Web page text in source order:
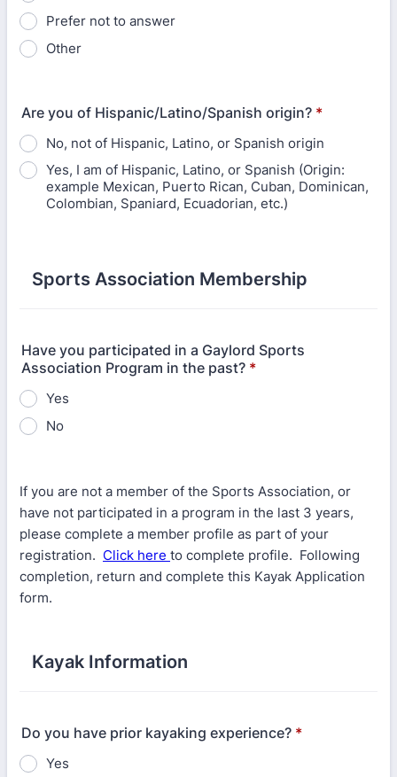
Prefer not to answer
Other
Are you of Hispanic/Latino/Spanish origin? *
No, not of Hispanic, Latino, or Spanish origin
Yes, I am of Hispanic, Latino, or Spanish (Origin:
example Mexican, Puerto Rican, Cuban, Dominican,
Colombian, Spaniard, Ecuadorian, etc.)
Sports Association Membership
Have you participated in a Gaylord Sports
Association Program in the past? *
Yes
No
If you are not a member of the Sports Association, or
have not participated in a program in the last 3 years,
please complete a member profile as part of your
registration. Click here to complete profile. Following
completion, return and complete this Kayak Application
form.
Kayak Information
Do you have prior kayaking experience? *
Yes